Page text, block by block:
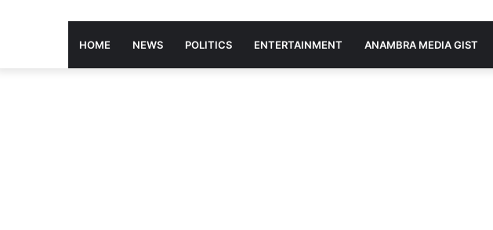
HOME NEWS POLITICS ENTERTAINMENT ANAMBRA MEDIA GIST